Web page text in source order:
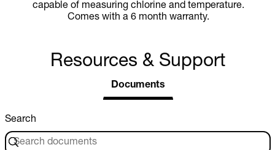
capable of measuring chlorine and temperature.
Comes with a 6 month warranty.
Resources & Support
Documents
Search